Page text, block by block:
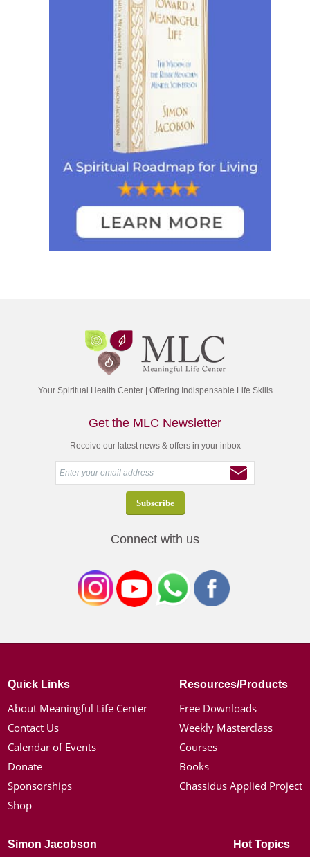
Your Spiritual Health Center | Offering Indispensable Life Skills
Get the MLC Newsletter
Receive our latest news & offers in your inbox
Connect with us
Quick Links
About Meaningful Life Center
Contact Us
Calendar of Events
Donate
Sponsorships
Shop
Resources/Products
Free Downloads
Weekly Masterclass
Courses
Books
Chassidus Applied Project
Simon Jacobson Hot Topics